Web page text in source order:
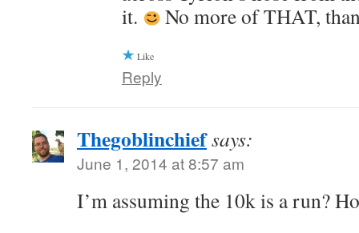
it.
No more of THAT,
Like
Reply
Thegoblinchiefsays:
June 1, 2014 at 8:57 am
I’m assuming the 10k is a run?